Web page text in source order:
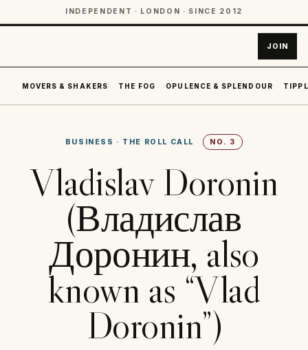
INDEPENDENT · LONDON · SINCE 2012
JOIN
MOVERS & SHAKERS THE FOG OPULENCE & SPLENDOUR
BUSINESS · THE ROLL CALL NO. 3
Vladislav Doronin
(Владислав
Доронин, also
known as “Vlad
Doronin”)